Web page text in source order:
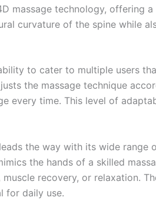
massage technology, offering
curvature of the spine while
to cater to multiple users
the massage technique
every time. This level of
the way with its wide range
the hands of a skilled
recovery, or relaxation.
for daily use.